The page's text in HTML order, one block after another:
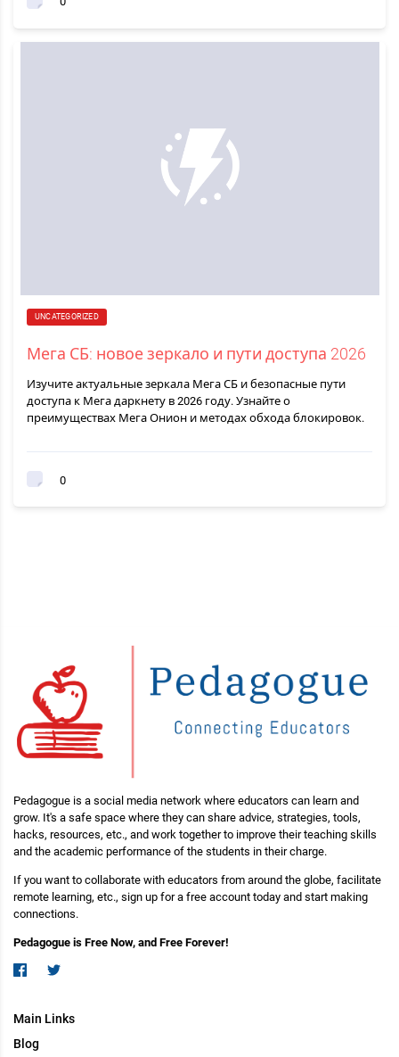
UNCATEGORIZED
Мега СБ: новое зеркало и пути доступа 2026
Изучите актуальные зеркала Мега СБ и безопасные пути
доступа к Мега даркнету в 2026 году. Узнайте о
преимуществах Мега Онион и методах обхода блокировок.
0
Pedagogue is a social media network where educators can learn and
grow. It's a safe space where they can share advice, strategies, tools,
hacks, resources, etc., and work together to improve their teaching skills
and the academic performance of the students in their charge.
If you want to collaborate with educators from around the globe, facilitate
remote learning, etc., sign up for a free account today and start making
connections.
Pedagogue is Free Now, and Free Forever!
Main Links
Blog